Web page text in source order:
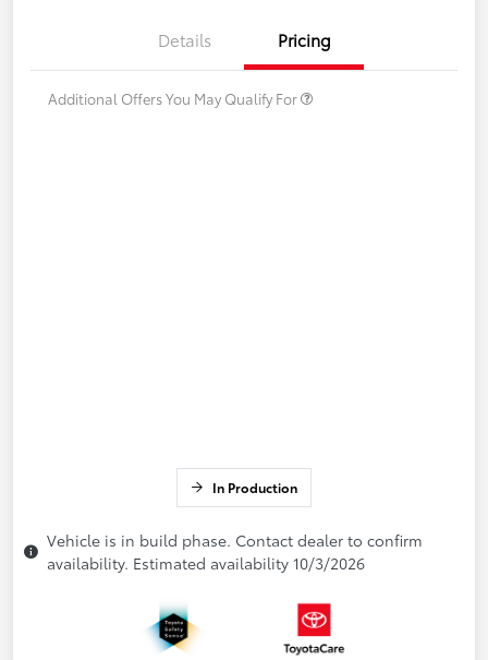
Details Pricing
Additional Offers You May Qualify For
In Production
Vehicle is in build phase. Contact dealer to confirm
availability. Estimated availability 10/3/2026